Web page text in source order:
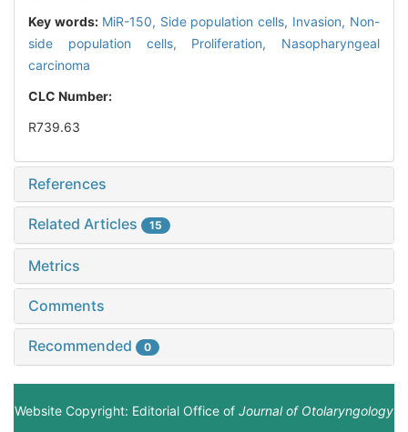
Key words: MiR-150, Side population cells, Invasion, Non-
side population cells, Proliferation, Nasopharyngeal
carcinoma
CLC Number:
R739.63
References
Related Articles 15
Metrics
Comments
Recommended 0
Website Copyright: Editorial Office of Journal of Otolaryngology